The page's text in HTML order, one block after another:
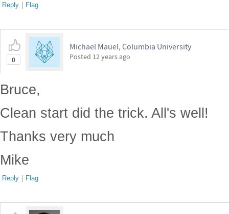
Reply | Flag
0
Michael Mauel, Columbia University
Posted 12 years ago
Bruce,
Clean start did the trick. All's well!
Thanks very much
Mike
Reply | Flag